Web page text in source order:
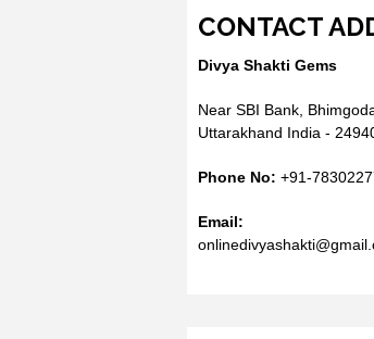
CONTACT
Divya Shakti Gems
Near SBI Bank,
Uttarakhand India -
Phone No: +91-
Email: